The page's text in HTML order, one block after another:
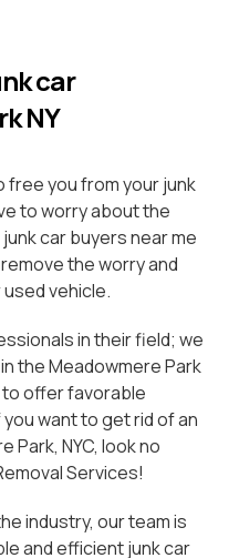
car
NY
free you from your junk
to worry about the
car buyers near me
the worry and
vehicle.
in their field; we
the Meadowmere Park
to offer favorable
want to get rid of an
Park, NYC, look no
Services!
industry, our team is
and efficient junk car